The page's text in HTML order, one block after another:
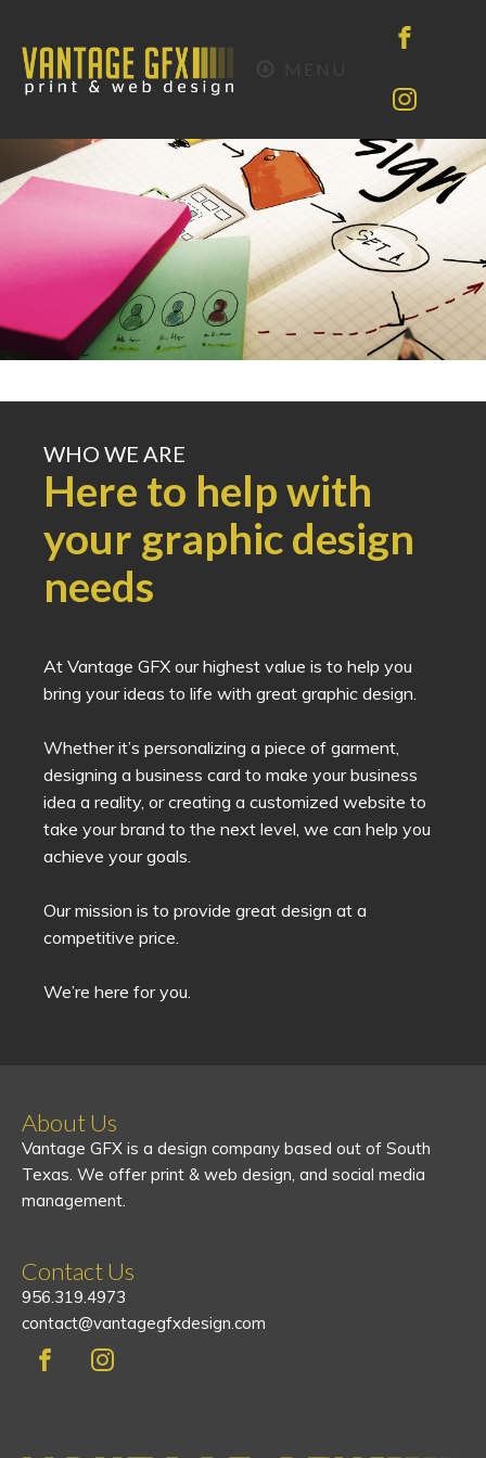
WHO WE ARE
Here to help with
your graphic design
needs
At Vantage GFX our highest value is to help you
bring your ideas to life with great graphic design.
Whether it’s personalizing a piece of garment,
designing a business card to make your business
idea a reality, or creating a customized website to
take your brand to the next level, we can help you
achieve your goals.
Our mission is to provide great design at a
competitive price.
We’re here for you.
About Us
Vantage GFX is a design company based out of South
Texas. We offer print & web design, and social media
management.
Contact Us
956.319.4973
contact@vantagegfxdesign.com